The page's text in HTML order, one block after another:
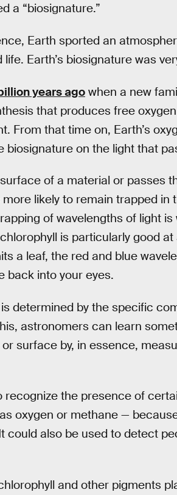
a “biosignature.”
Earth sported an
Earth’s biosignature was
years ago when a new
that produces free
From that time on, Earth’s
biosignature on the light that
of a material or passes
likely to remain trapped in
of wavelengths of light
is particularly good
a leaf, the red and blue
back into your eyes.
determined by the specific
astronomers can learn
surface by, in essence,
recognize the presence of
oxygen or methane —
could also be used to detect
and other pigments